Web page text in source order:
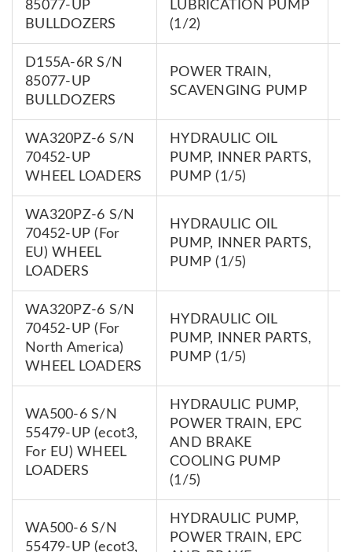
85077-UP
BULLDOZERS
LUBRICATION PUMP
(1/2)
D155A-6R S/N
85077-UP
BULLDOZERS
POWER TRAIN,
SCAVENGING PUMP
WA320PZ-6 S/N
70452-UP
WHEEL LOADERS
HYDRAULIC OIL
PUMP, INNER PARTS,
PUMP (1/5)
WA320PZ-6 S/N
70452-UP (For
EU) WHEEL
LOADERS
HYDRAULIC OIL
PUMP, INNER PARTS,
PUMP (1/5)
WA320PZ-6 S/N
70452-UP (For
North America)
WHEEL LOADERS
HYDRAULIC OIL
PUMP, INNER PARTS,
PUMP (1/5)
WA500-6 S/N
55479-UP (ecot3,
For EU) WHEEL
LOADERS
HYDRAULIC PUMP,
POWER TRAIN, EPC
AND BRAKE
COOLING PUMP
(1/5)
WA500-6 S/N
55479-UP (ecot3,
HYDRAULIC PUMP,
POWER TRAIN, EPC